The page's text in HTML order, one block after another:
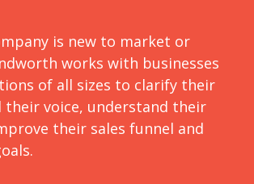
is new to market or
works with businesses
of all sizes to clarify their
their voice, understand their
their sales funnel and